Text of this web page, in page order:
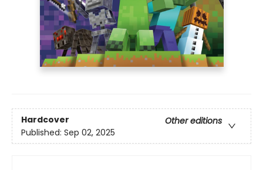
Hardcover
Other editions
Published: Sep 02, 2025